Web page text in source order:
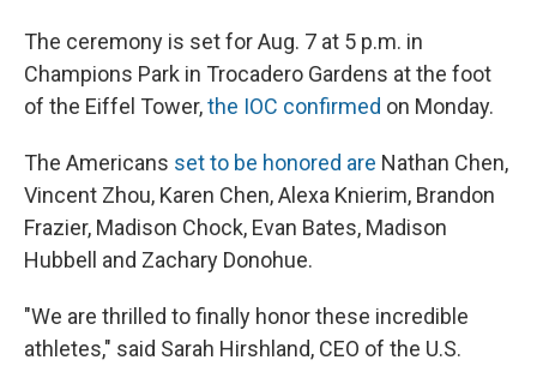
The ceremony is set for Aug. 7 at 5 p.m. in
Champions Park in Trocadero Gardens at the foot
of the Eiffel Tower,the IOC confirmed on Monday.
The Americans set to be honored are Nathan Chen,
Vincent Zhou, Karen Chen, Alexa Knierim, Brandon
Frazier, Madison Chock, Evan Bates, Madison
Hubbell and Zachary Donohue.
"We are thrilled to finally honor these incredible
athletes," said Sarah Hirshland, CEO of the U.S.